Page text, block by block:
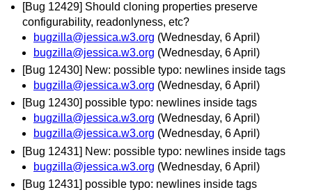
[Bug 12429] Should cloning properties preserve
configurability, readonlyness, etc?
bugzilla@jessica.w3.org (Wednesday, 6 April)
bugzilla@jessica.w3.org (Wednesday, 6 April)
[Bug 12430] New: possible typo: newlines inside tags
bugzilla@jessica.w3.org (Wednesday, 6 April)
[Bug 12430] possible typo: newlines inside tags
bugzilla@jessica.w3.org (Wednesday, 6 April)
bugzilla@jessica.w3.org (Wednesday, 6 April)
[Bug 12431] New: possible typo: newlines inside tags
bugzilla@jessica.w3.org (Wednesday, 6 April)
[Bug 12431] possible typo: newlines inside tags